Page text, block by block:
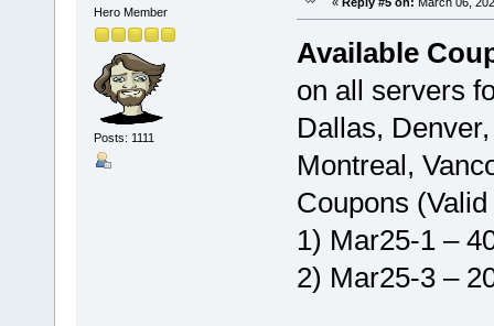
Hero Member
Posts: 1111
Available
on all servers
Dallas,
Montreal,
Coupons
1) Mar25-1 –
2) Mar25-3 –